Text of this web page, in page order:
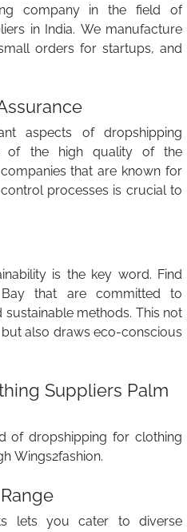
company in the field of
in India. We manufacture
orders for startups, and
aspects of dropshipping
of the high quality of the
that are known for
processes is crucial to
is the key word. Find
that are committed to
methods. This not
also draws eco-conscious
Suppliers Palm
of dropshipping for clothing
Wings2fashion.
lets you cater to diverse